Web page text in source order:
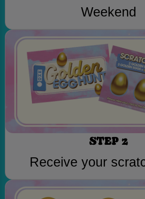
Weekend
STEP 2
Receive your